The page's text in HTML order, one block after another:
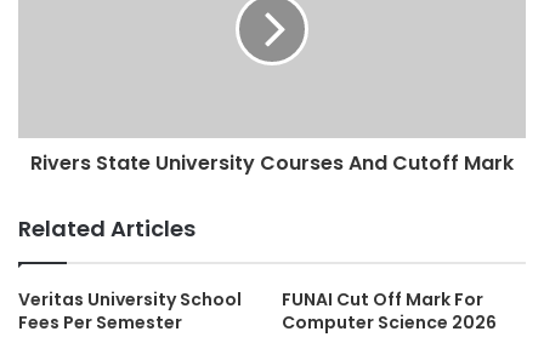
Rivers State University Courses And Cutoff Mark
Related Articles
Veritas University School
Fees Per Semester
FUNAI Cut Off Mark For
Computer Science 2026